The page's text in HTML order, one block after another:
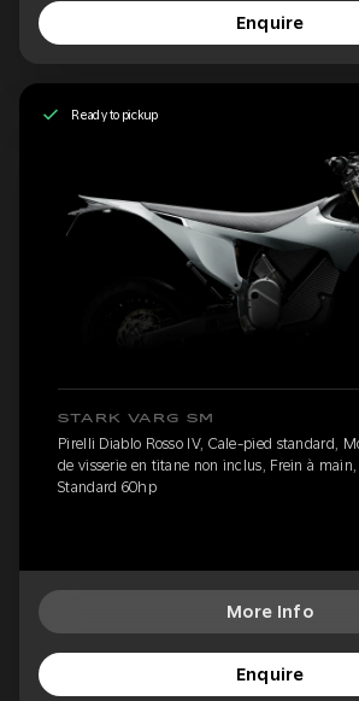
Enquire
Ready to pickup
STARK VARG SM
Pirelli Diablo Rosso IV, Cale-pied standard,
de visserie en titane non inclus, Frein à main,
Standard 60hp
More Info
Enquire